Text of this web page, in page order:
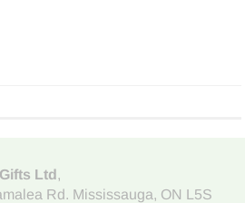
Ltd,
Rd. Mississauga, ON L5S